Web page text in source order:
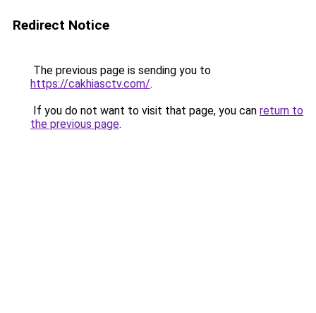
Redirect Notice
The previous page is sending you to
https://cakhiasctv.com/.
If you do not want to visit that page, you can return to
the previous page.